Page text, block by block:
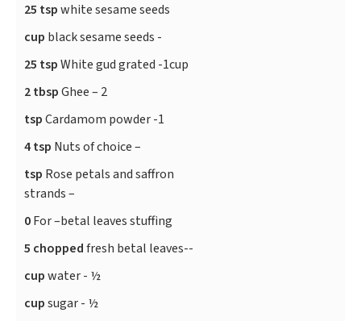
25 tspwhite sesame seeds
cup black sesame seeds -
25 tspWhite gud grated -1cup
2 tbspGhee – 2
tspCardamom powder -1
4 tsp Nuts of choice –
tsp Rose petals and saffron
strands –
0For –betal leaves stuffing
5 choppedfresh betal leaves--
cupwater - ½
cupsugar - ½